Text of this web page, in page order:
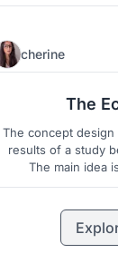
cherine
The
The concept
results of a study
The main idea
experience with the